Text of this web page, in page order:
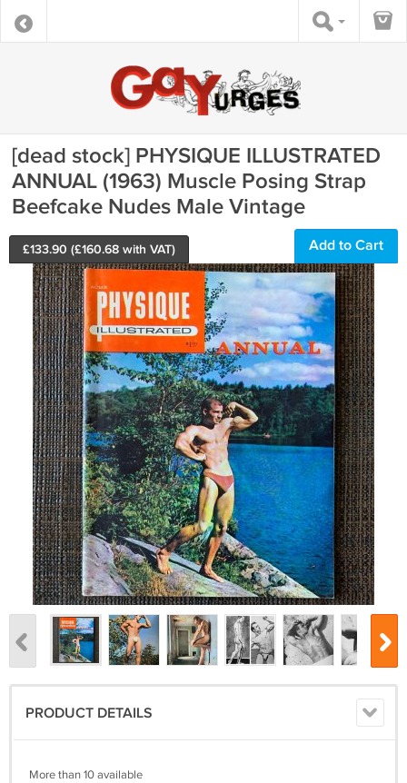
[dead stock] PHYSIQUE ILLUSTRATED
ANNUAL (1963) Muscle Posing Strap
Beefcake Nudes Male Vintage
£133.90 (£160.68 with VAT) Add to Cart
PRODUCT DETAILS
More than 10 available